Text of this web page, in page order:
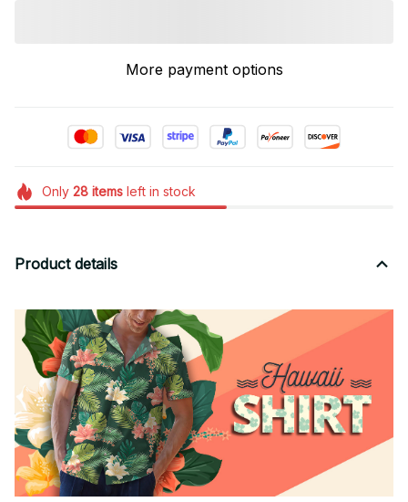
More payment options
Only 28itemsleft in stock
Product details